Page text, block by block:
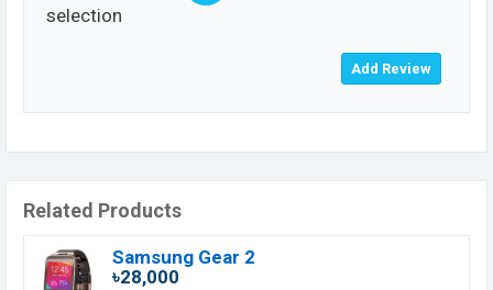
selection
Related Products
Samsung Gear 2
৳28,000